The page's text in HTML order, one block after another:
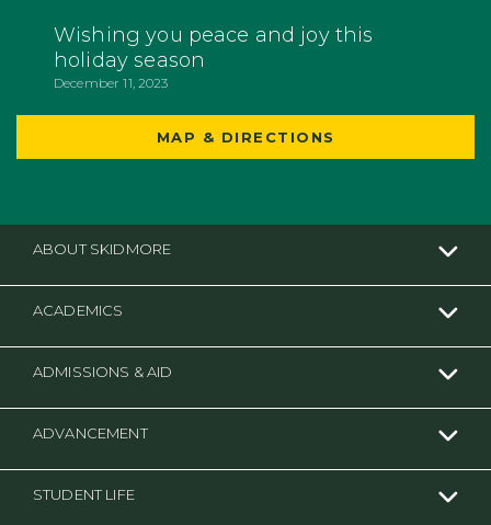
Wishing you peace and joy this
holiday season
December 11, 2023
MAP & DIRECTIONS
ABOUT SKIDMORE
ACADEMICS
ADMISSIONS & AID
ADVANCEMENT
STUDENT LIFE